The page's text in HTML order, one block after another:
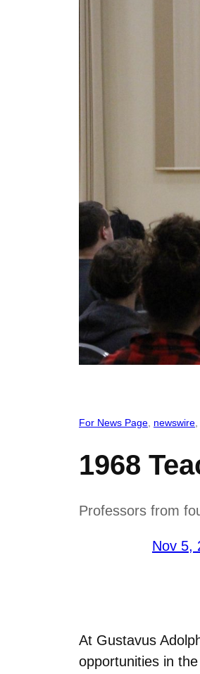
For News Page newswire
1968
Professors from
Nov 5,
At Gustavus
opportunities in